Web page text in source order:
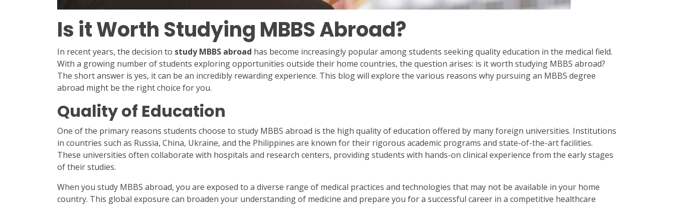
Is it Worth Studying MBBS Abroad?
In recent years, the decision to study MBBS abroad has become increasingly popular among students seeking quality education in the medical field.
With a growing number of students exploring opportunities outside their home countries, the question arises: is it worth studying MBBS abroad?
The short answer is yes, it can be an incredibly rewarding experience. This blog will explore the various reasons why pursuing an MBBS degree
abroad might be the right choice for you.
Quality of Education
One of the primary reasons students choose to study MBBS abroad is the high quality of education offered by many foreign universities. Institutions
in countries such as Russia, China, Ukraine, and the Philippines are known for their rigorous academic programs and state-of-the-art facilities.
These universities often collaborate with hospitals and research centers, providing students with hands-on clinical experience from the early stages
of their studies.
When you study MBBS abroad, you are exposed to a diverse range of medical practices and technologies that may not be available in your home
country. This global exposure can broaden your understanding of medicine and prepare you for a successful career in a competitive healthcare